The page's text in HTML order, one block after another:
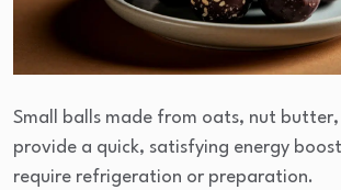
Small balls made from oats, nut butter,
provide a quick, satisfying energy
require refrigeration or preparation.